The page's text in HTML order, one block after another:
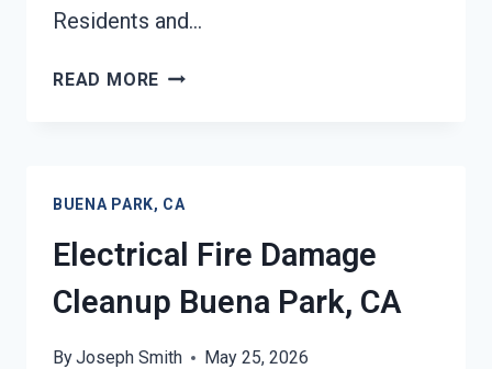
Residents and…
READ MORE DEODORIZATION
BUENA PARK, CA
Electrical Fire Damage
Cleanup Buena Park, CA
ByJoseph Smith May 25, 2026